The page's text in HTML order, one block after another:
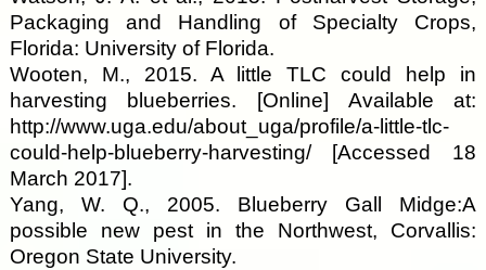
Packaging and Handling of Specialty Crops,
Florida: University of Florida.
Wooten, M., 2015. A little TLC could help in
harvesting blueberries. [Online] Available at:
http://www.uga.edu/about_uga/profile/a-little-tlc-
could-help-blueberry-harvesting/ [Accessed 18
March 2017].
Yang, W. Q., 2005. Blueberry Gall Midge:A
possible new pest in the Northwest, Corvallis:
Oregon State University.